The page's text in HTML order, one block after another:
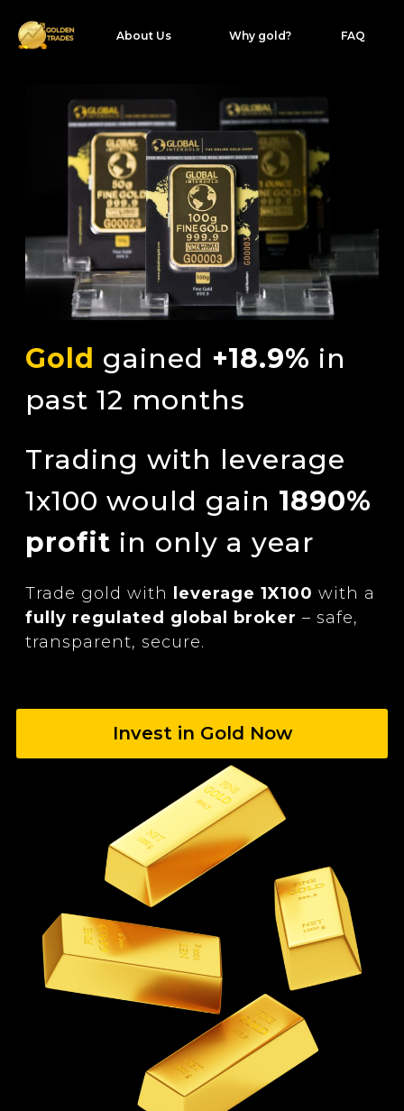
About Us Why gold? FAQ
Gold gained +18.9% in
past 12 months
Trading with leverage
1x100 would gain 1890%
profit in only a year
Trade gold with leverage 1X100 with a
fully regulated global broker – safe,
transparent, secure.
Invest in Gold Now